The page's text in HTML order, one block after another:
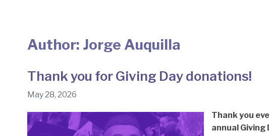
Author: Jorge Auquilla
Thank you for Giving Day donations!
May 28, 2026
Thank you
annual Giving